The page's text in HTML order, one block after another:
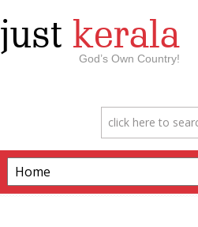
just kerala
God’s Own Country!